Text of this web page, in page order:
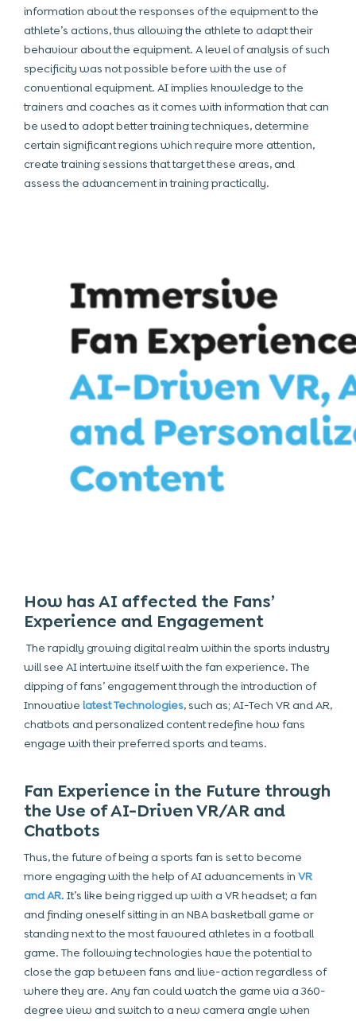
information about the responses of the equipment to the
athlete’s actions, thus allowing the athlete to adapt their
behaviour about the equipment. A level of analysis of such
specificity was not possible before with the use of
conventional equipment. AI implies knowledge to the
trainers and coaches as it comes with information that can
be used to adopt better training techniques, determine
certain significant regions which require more attention,
create training sessions that target these areas, and
assess the advancement in training practically.
How has AI affected the Fans’
Experience and Engagement
The rapidly growing digital realm within the sports industry
will see AI intertwine itself with the fan experience. The
dipping of fans’ engagement through the introduction of
Innovative latest Technologies, such as; AI-Tech VR and AR,
chatbots and personalized content redefine how fans
engage with their preferred sports and teams.
Fan Experience in the Future through
the Use of AI-Driven VR/AR and
Chatbots
Thus, the future of being a sports fan is set to become
more engaging with the help of AI advancements in VR
and AR. It’s like being rigged up with a VR headset; a fan
and finding oneself sitting in an NBA basketball game or
standing next to the most favoured athletes in a football
game. The following technologies have the potential to
close the gap between fans and live-action regardless of
where they are. Any fan could watch the game via a 360-
degree view and switch to a new camera angle when